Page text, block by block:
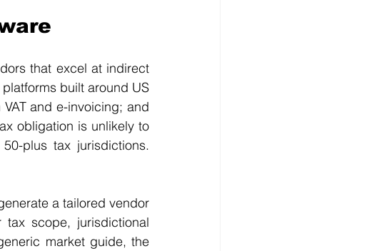
that excel at indirect
built around US
and e-invoicing; and
obligation is unlikely to
plus tax jurisdictions.
a tailored vendor
scope, jurisdictional
market guide, the